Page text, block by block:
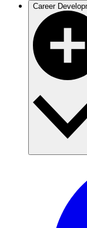
Career